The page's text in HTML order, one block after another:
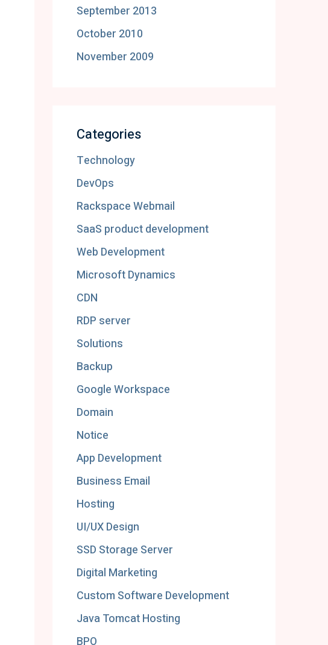
September 2013
October 2010
November 2009
Categories
Technology
DevOps
Rackspace Webmail
SaaS product development
Web Development
Microsoft Dynamics
CDN
RDP server
Solutions
Backup
Google Workspace
Domain
Notice
App Development
Business Email
Hosting
UI/UX Design
SSD Storage Server
Digital Marketing
Custom Software Development
Java Tomcat Hosting
BPO